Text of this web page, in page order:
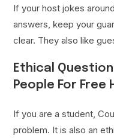
If your host jokes
answers, keep your
clear. They also like
Ethical
People For Free
If you are a student,
problem. It is also an